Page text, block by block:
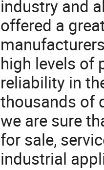
industry and
offered a
high levels of
reliability in
thousands of
we are sure
for sale,
industrial